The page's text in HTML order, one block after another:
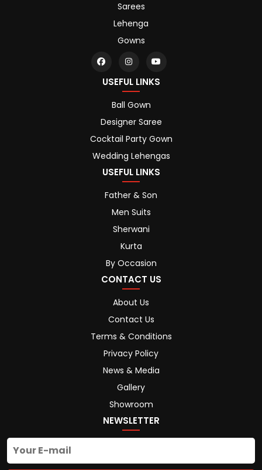
Sarees
Lehenga
Gowns
USEFUL LINKS
Ball Gown
Designer Saree
Cocktail Party Gown
Wedding Lehengas
USEFUL LINKS
Father & Son
Men Suits
Sherwani
Kurta
By Occasion
CONTACT US
About Us
Contact Us
Terms & Conditions
Privacy Policy
News & Media
Gallery
Showroom
NEWSLETTER